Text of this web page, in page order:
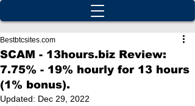
SCAM - 13hours.biz Review:
7.75% - 19% hourly for 13 hours
(1% bonus).
Bestbtcsites.com
Updated: Dec 29, 2022